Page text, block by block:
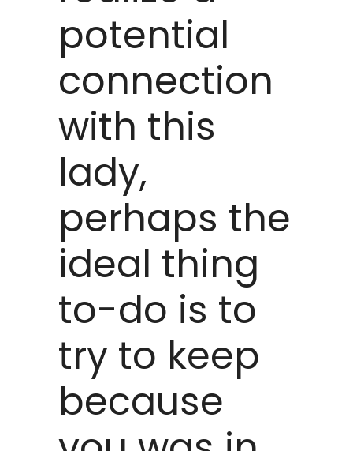
potential
connection
with this
lady,
perhaps the
ideal thing
to-do is to
try to keep
because